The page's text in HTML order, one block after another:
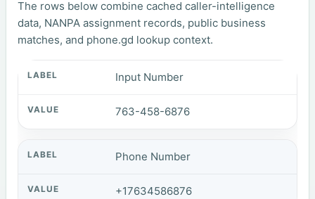
The rows below combine cached caller-intelligence
data, NANPA assignment records, public business
matches, and phone.gd lookup context.
Input Number
763-458-6876
Phone Number
+17634586876